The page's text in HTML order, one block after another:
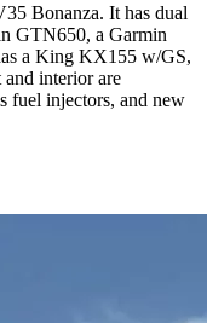
Bonanza. It has dual
GTN650, a Garmin
a King KX155 w/GS,
interior are
fuel injectors, and new